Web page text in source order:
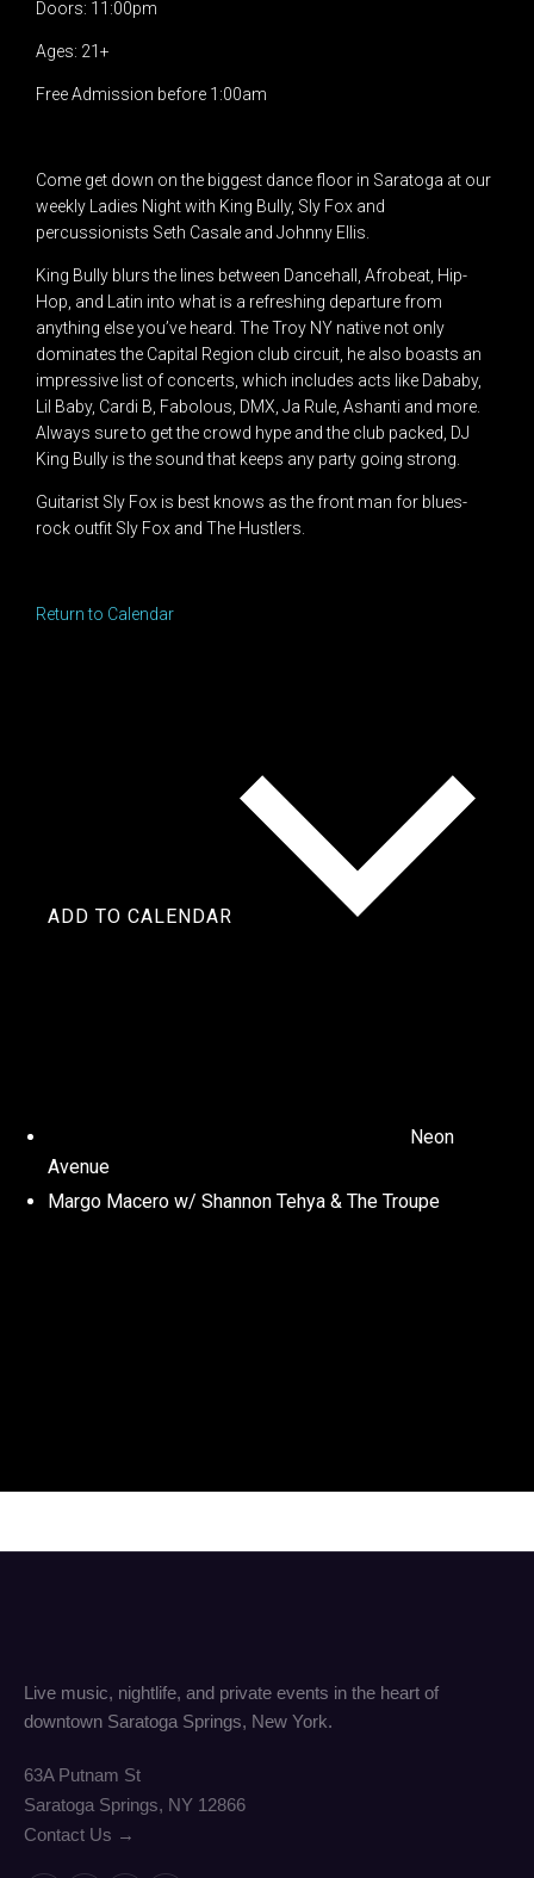
Doors: 11:00pm
Ages: 21+
Free Admission before 1:00am
Come get down on the biggest dance floor in Saratoga at our
weekly Ladies Night with King Bully, Sly Fox and
percussionists Seth Casale and Johnny Ellis.
King Bully blurs the lines between Dancehall, Afrobeat, Hip-
Hop, and Latin into what is a refreshing departure from
anything else you’ve heard. The Troy NY native not only
dominates the Capital Region club circuit, he also boasts an
impressive list of concerts, which includes acts like Dababy,
Lil Baby, Cardi B, Fabolous, DMX, Ja Rule, Ashanti and more.
Always sure to get the crowd hype and the club packed, DJ
King Bully is the sound that keeps any party going strong.
Guitarist Sly Fox is best knows as the front man for blues-
rock outfit Sly Fox and The Hustlers.
Return to Calendar
ADD TO CALENDAR
Neon
Avenue
Margo Macero w/ Shannon Tehya & The Troupe
Live music, nightlife, and private events in the heart of
downtown Saratoga Springs, New York.
63A Putnam St
Saratoga Springs, NY 12866
Contact Us →